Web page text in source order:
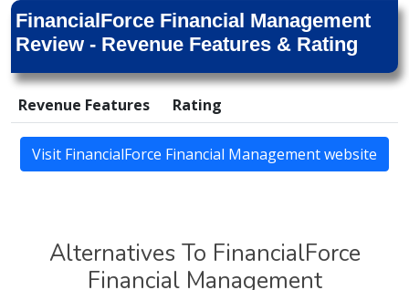
FinancialForce Financial Management
Review - Revenue Features & Rating
Revenue Features Rating
Visit FinancialForce Financial Management website
Alternatives To FinancialForce
Financial Management